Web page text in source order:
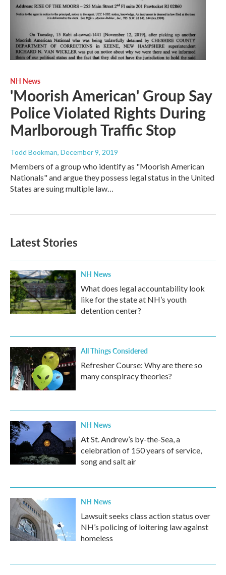
NH News
'Moorish American' Group Say
Police Violated Rights During
Marlborough Traffic Stop
Todd Bookman, December 9, 2019
Members of a group who identify as "Moorish American
Nationals" and argue they possess legal status in the United
States are suing multiple law…
Latest Stories
NH News
What does legal accountability look
like for the state at NH’s youth
detention center?
All Things Considered
Refresher Course: Why are there so
many conspiracy theories?
NH News
At St. Andrew’s by-the-Sea, a
celebration of 150 years of service,
song and salt air
NH News
Lawsuit seeks class action status over
NH’s policing of loitering law against
homeless